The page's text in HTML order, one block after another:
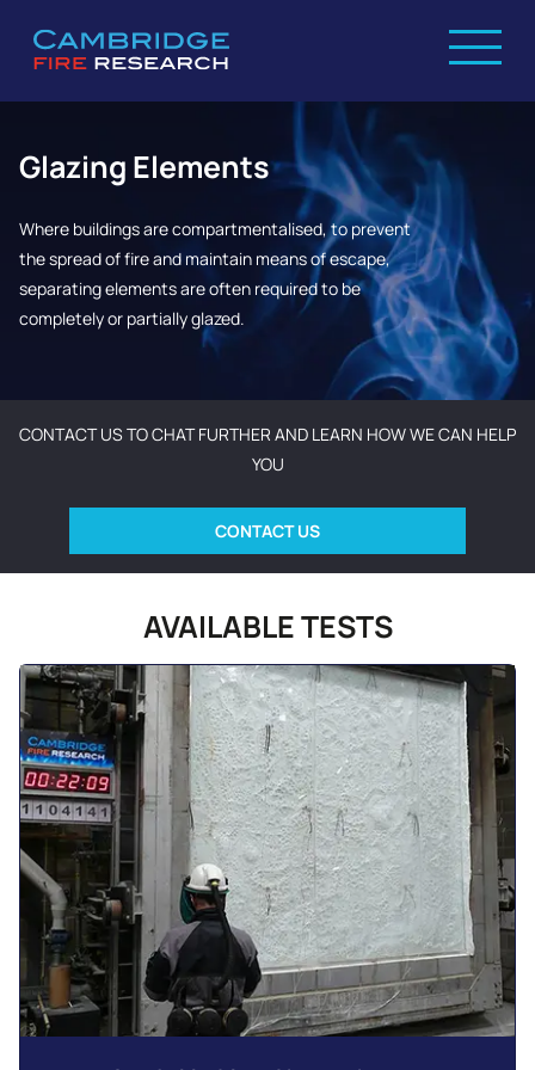
Glazing Elements
Where buildings are compartmentalised, to prevent
the spread of fire and maintain means of escape,
separating elements are often required to be
completely or partially glazed.
CONTACT US TO CHAT FURTHER AND LEARN HOW WE CAN HELP
YOU
CONTACT US
AVAILABLE TESTS